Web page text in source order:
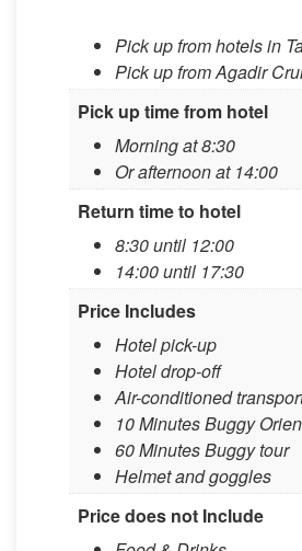
Pick up from hotels in
Pick up from Agadir
Pick up time from hotel
Morning at 8:30​​
​Or afternoon at 14:00
Return time to hotel
8:30 until 12:00
14:00 until 17:30
Price Includes
Hotel pick-up
Hotel drop-off
Air-conditioned
10 Minutes Buggy
60 Minutes Buggy tour
Helmet and goggles
Price does not Include